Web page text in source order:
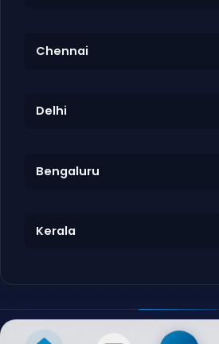
Chennai
Delhi
Bengaluru
Kerala
2026 Texas Review. All rights reserved. |